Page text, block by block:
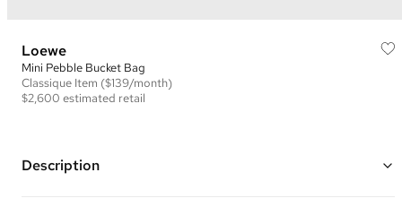
Loewe
Mini Pebble Bucket Bag
Classique Item ($139/month)
$2,600 estimated retail
Description